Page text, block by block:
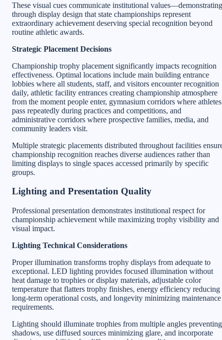
These visual cues communicate institutional values—demonstrating
through display design that state championships represent
extraordinary achievement deserving special recognition beyond
routine athletic awards.
Strategic Placement Decisions
Championship trophy placement significantly impacts recognition
effectiveness. Optimal locations include main building entrance
lobbies where all students, staff, and visitors encounter recognition
daily, athletic facility entrances creating championship atmosphere
from the moment people enter, gymnasium corridors where athletes
pass repeatedly during practices and competitions, and
administrative corridors where prospective families, media, and
community leaders visit.
Multiple strategic placements distributed throughout facilities
championship recognition reaches diverse audiences rather than
limiting displays to single spaces accessed primarily by specific
groups.
Lighting and Presentation Quality
Professional presentation demonstrates institutional respect for
championship achievement while maximizing trophy visibility and
visual impact.
Lighting Technical Considerations
Proper illumination transforms trophy displays from adequate to
exceptional. LED lighting provides focused illumination without
heat damage to trophies or display materials, adjustable color
temperature that flatters trophy finishes, energy efficiency reducing
long-term operational costs, and longevity minimizing maintenance
requirements.
Lighting should illuminate trophies from multiple angles preventing
shadows, use diffused sources minimizing glare, and incorporate